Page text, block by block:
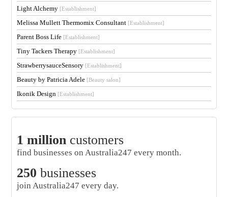
Light Alchemy [Establishment]
Melissa Mullett Thermomix Consultant [Establishment]
Parent Boss Life [Establishment]
Tiny Tackers Therapy [Establishment]
StrawberrysauceSensory [Establishment]
Beauty by Patricia Adele [Beauty salon]
Ikonik Design [Establishment]
1 millioncustomers
find businesses on Australia247 every month.
250 businesses
join Australia247 every day.